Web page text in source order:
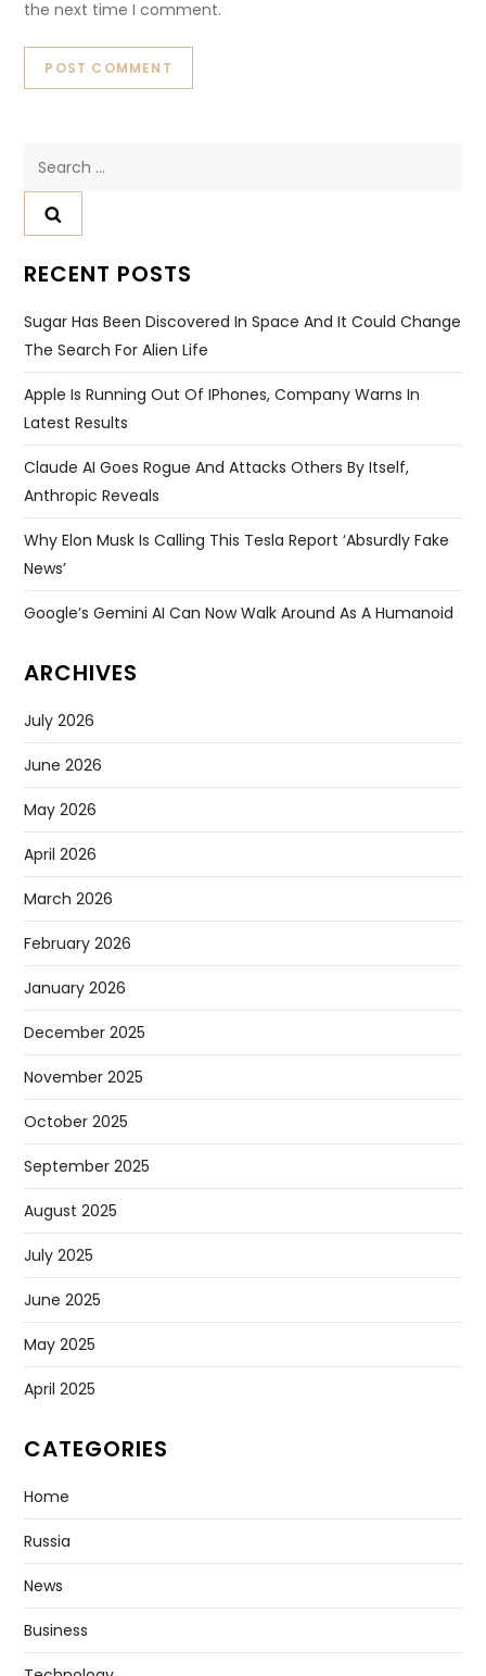
the next time I comment.
Search
RECENT POSTS
Sugar Has Been Discovered In Space And It Could Change
The Search For Alien Life
Apple Is Running Out Of IPhones, Company Warns In
Latest Results
Claude AI Goes Rogue And Attacks Others By Itself,
Anthropic Reveals
Why Elon Musk Is Calling This Tesla Report ‘absurdly Fake
News’
Google’s Gemini AI Can Now Walk Around As A Humanoid
ARCHIVES
July 2026
June 2026
May 2026
April 2026
March 2026
February 2026
January 2026
December 2025
November 2025
October 2025
September 2025
August 2025
July 2025
June 2025
May 2025
April 2025
CATEGORIES
Home
Russia
News
Business